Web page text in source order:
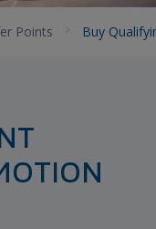
Points Buy